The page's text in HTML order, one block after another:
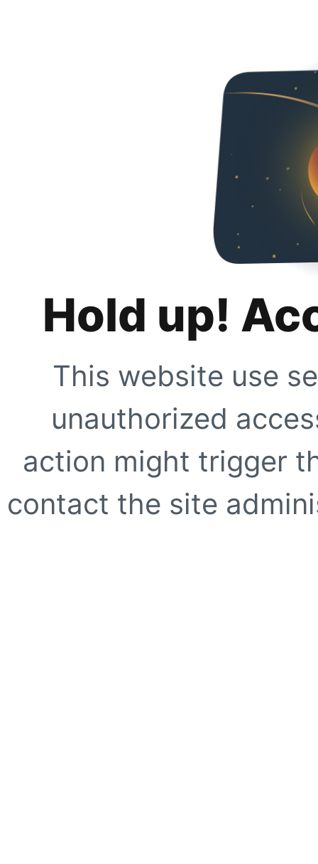
Hold up!
This website use
unauthorized
action might trigger
contact the site